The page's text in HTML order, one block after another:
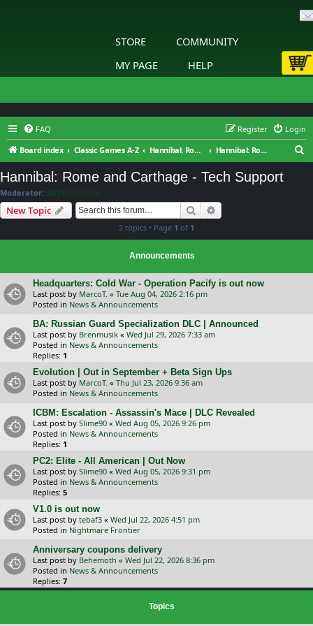
STORE
COMMUNITY
MY PAGE
HELP
FAQ Login
Register
Board index
Classic Games A-Z Hannibal: Rome and Carthage Hannibal: Rome and Carthage - Tech Support
Hannibal: Rome and Carthage - Tech Support
Moderator: Slitherine Core
New Topic Search
2 topics • Page 1 of 1
Announcements
Headquarters: Cold War - Operation Pacify is out now
Last post by MarcoT. « Tue Aug 04, 2026 2:16 pm
Posted in News & Announcements
BA: Russian Guard Specialization DLC | Announced
Last post by Brenmusik « Wed Jul 29, 2026 7:33 am
Posted in News & Announcements
Replies: 1
Evolution | Out in September + Beta Sign Ups
Last post by MarcoT. « Thu Jul 23, 2026 9:36 am
Posted in News & Announcements
ICBM: Escalation - Assassin's Mace | DLC Revealed
Last post by Slime90 « Wed Aug 05, 2026 9:26 pm
Posted in News & Announcements
Replies: 1
PC2: Elite - All American | Out Now
Last post by Slime90 « Wed Aug 05, 2026 9:31 pm
Posted in News & Announcements
Replies: 5
V1.0 is out now
Last post by tebaf3 « Wed Jul 22, 2026 4:51 pm
Posted in Nightmare Frontier
Anniversary coupons delivery
Last post by Behemoth « Wed Jul 22, 2026 8:36 pm
Posted in News & Announcements
Replies: 7
Topics